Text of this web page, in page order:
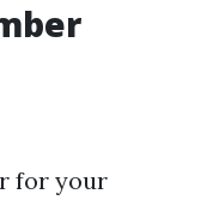
for your